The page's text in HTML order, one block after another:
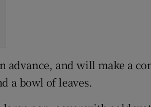
advance, and will make a
a bowl of leaves.